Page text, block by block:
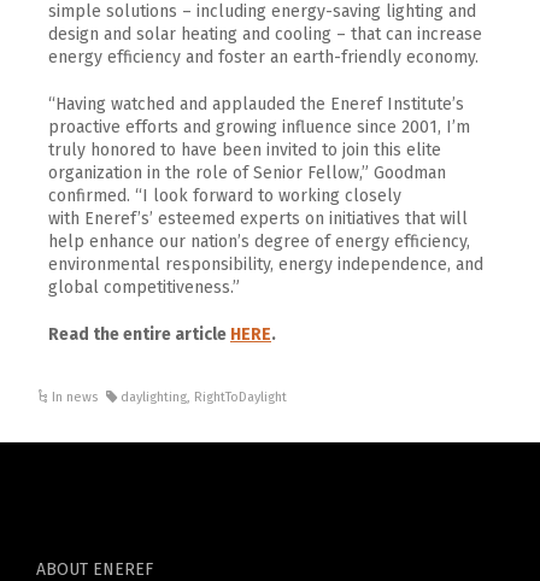
simple solutions – including energy-saving lighting and
design and solar heating and cooling – that can increase
energy efficiency and foster an earth-friendly economy.
“Having watched and applauded the EnerefInstitute’s
proactive efforts and growing influence since 2001, I’m
truly honored to have been invited to join this elite
organization in the role of Senior Fellow,” Goodman
confirmed. “I look forward to working closely
with Eneref’s’ esteemed experts on initiatives that will
help enhance our nation’s degree of energy efficiency,
environmental responsibility, energy independence, and
global competitiveness.”
Read the entire article HERE.
In news daylighting, RightToDaylight
ABOUT ENEREF